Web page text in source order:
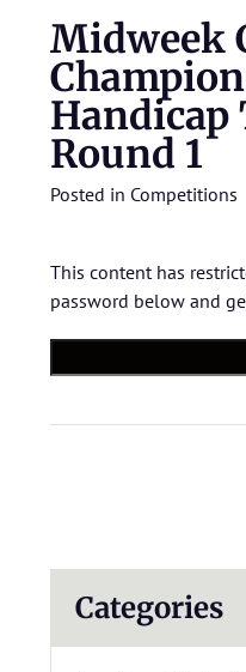
Midweek
Handicap
Round 1
Posted in Competitions
This content has
password below and
Categories